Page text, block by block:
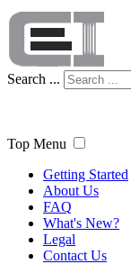
Search ...
Top Menu
Getting Started
About Us
FAQ
What's New?
Legal
Contact Us